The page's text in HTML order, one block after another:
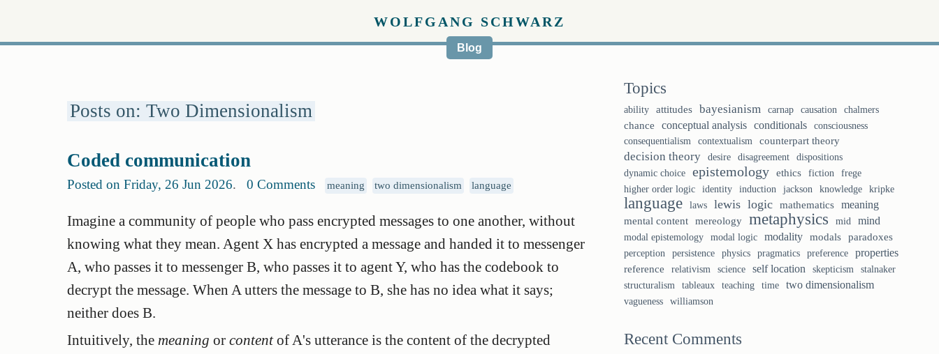
WOLFGANG SCHWARZ
Blog
Posts on: Two Dimensionalism
Coded communication
Posted on Friday, 26 Jun 2026. 0 Comments meaning two dimensionalism language
Imagine a community of people who pass encrypted messages to one another, without
knowing what they mean. Agent X has encrypted a message and handed it to messenger
A, who passes it to messenger B, who passes it to agent Y, who has the codebook to
decrypt the message. When A utters the message to B, she has no idea what it says;
neither does B.
Intuitively, the meaning or contentof A's utterance is the content of the decrypted
Topics
ability attitudes bayesianism carnap causation
chalmers
chance
conceptual analysis conditionals consciousness
consequentialism contextualism counterpart theory
decision theory desire disagreement
dispositions
dynamic choice
epistemology ethics fiction frege
higher order logic identity induction jackson knowledge kripke
language laws lewis logic mathematics meaning
mental content mereology metaphysics mid mind
modal epistemology modal logic modality modals
paradoxes
perception
persistence physics pragmatics preference properties
reference relativism science self location skepticism
stalnaker
structuralism
tableaux teaching time two dimensionalism
vagueness williamson
Recent Comments